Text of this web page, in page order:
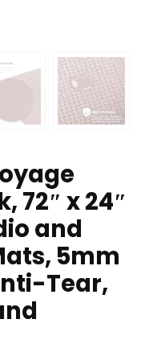
72″ x 24″
and
5mm
Tear,